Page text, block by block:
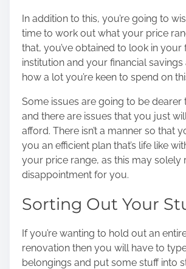
In addition to this, you’re going to
time to work out what your price
that, you’ve obtained to look in your
institution and your financial
how a lot you’re keen to spend on
Some issues are going to be dearer
and there are issues that you just
afford. There isn’t a manner so that
you an efficient plan that’s life like
your price range, as this may solely
disappointment for you.
Sorting Out Your
If you’re wanting to hold out an
renovation then you will have to
belongings and put some stuff into